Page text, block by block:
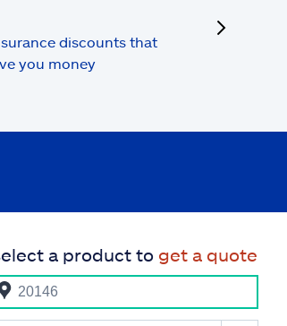
discounts that
you money
a product to get a quote